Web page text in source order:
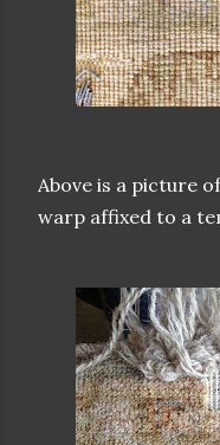
Above is a picture
warp affixed to a